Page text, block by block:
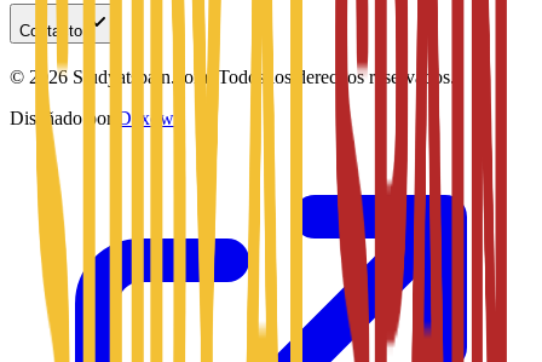
Contacto
© 2026 Studyatspain.com. Todos los derechos reservados.
Diseñado por Daxow